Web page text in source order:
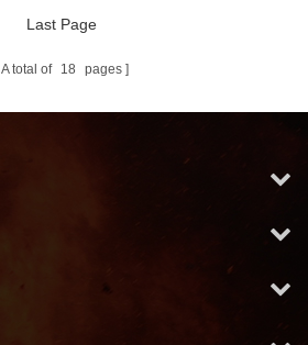
Last Page
A total of 18 pages